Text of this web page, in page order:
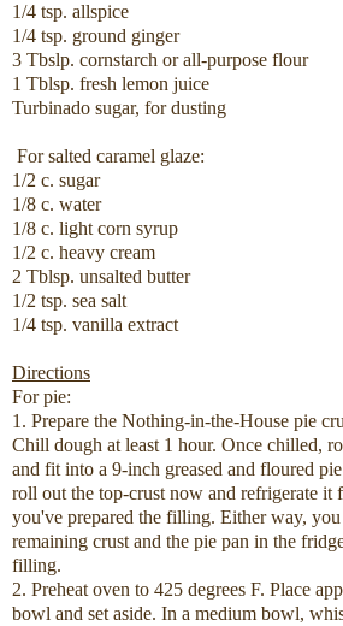
1/4 tsp. allspice
1/4 tsp. ground ginger
3 Tbslp. cornstarch or all-purpose flour
1 Tblsp. fresh lemon juice
Turbinado sugar, for dusting
For salted caramel glaze:
1/2 c. sugar
1/8 c. water
1/8 c. light corn syrup
1/2 c. heavy cream
2 Tblsp. unsalted butter
1/2 tsp. sea salt
1/4 tsp. vanilla extract
Directions
For pie:
1. Prepare the Nothing-in-the-House pie
Chill dough at least 1 hour. Once chilled,
and fit into a 9-inch greased and floured
roll out the top-crust now and refrigerate it
you've prepared the filling. Either way,
remaining crust and the pie pan in the
filling.
2. Preheat oven to 425 degrees F. Place
bowl and set aside. In a medium bowl,